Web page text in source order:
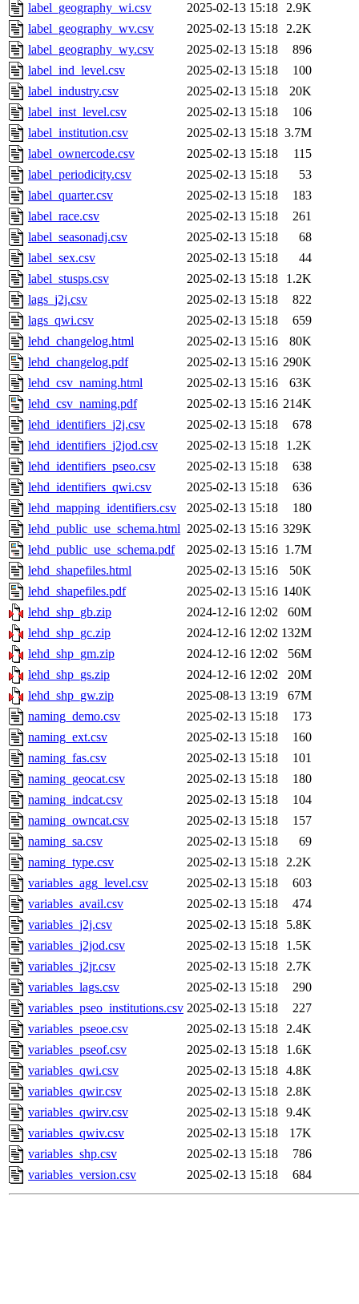
label_geography_wi.csv
2025-02-13 15:18 2.9K
label_geography_wv.csv
2025-02-13 15:18 2.2K
label_geography_wy.csv
2025-02-13 15:18
896
label_ind_level.csv
2025-02-13 15:18
100
label_industry.csv
2025-02-13 15:18
20K
label_inst_level.csv
2025-02-13 15:18
106
label_institution.csv
2025-02-13 15:18 3.7M
label_ownercode.csv
2025-02-13 15:18
115
label_periodicity.csv
2025-02-13 15:18
53
label_quarter.csv
2025-02-13 15:18
183
label_race.csv
2025-02-13 15:18
261
label_seasonadj.csv
2025-02-13 15:18
68
label_sex.csv
2025-02-13 15:18
44
label_stusps.csv
2025-02-13 15:18
1.2K
lags_j2j.csv
2025-02-13 15:18
822
lags_qwi.csv
2025-02-13 15:18
659
lehd_changelog.html
2025-02-13 15:16
80K
lehd_changelog.pdf
2025-02-13 15:16 290K
lehd_csv_naming.html
2025-02-13 15:16
63K
lehd_csv_naming.pdf
2025-02-13 15:16 214K
lehd_identifiers_j2j.csv
2025-02-13 15:18
678
lehd_identifiers_j2jod.csv
2025-02-13 15:18
1.2K
lehd_identifiers_pseo.csv
2025-02-13 15:18
638
lehd_identifiers_qwi.csv
2025-02-13 15:18
636
lehd_mapping_identifiers.csv
2025-02-13 15:18
180
lehd_public_use_schema.html 2025-02-13 15:16 329K
lehd_public_use_schema.pdf
2025-02-13 15:16 1.7M
lehd_shapefiles.html
2025-02-13 15:16
50K
lehd_shapefiles.pdf
2025-02-13 15:16 140K
lehd_shp_gb.zip
2024-12-16 12:02
60M
lehd_shp_gc.zip
2024-12-16 12:02 132M
lehd_shp_gm.zip
2024-12-16 12:02
56M
lehd_shp_gs.zip
2024-12-16 12:02
20M
lehd_shp_gw.zip
2025-08-13 13:19
67M
naming_demo.csv
2025-02-13 15:18
173
naming_ext.csv
2025-02-13 15:18
160
naming_fas.csv
2025-02-13 15:18
101
naming_geocat.csv
2025-02-13 15:18
180
naming_indcat.csv
2025-02-13 15:18
104
naming_owncat.csv
2025-02-13 15:18
157
naming_sa.csv
2025-02-13 15:18
69
naming_type.csv
2025-02-13 15:18 2.2K
variables_agg_level.csv
2025-02-13 15:18
603
variables_avail.csv
2025-02-13 15:18
474
variables_j2j.csv
2025-02-13 15:18
5.8K
variables_j2jod.csv
2025-02-13 15:18
1.5K
variables_j2jr.csv
2025-02-13 15:18 2.7K
variables_lags.csv
2025-02-13 15:18
290
variables_pseo_institutions.csv 2025-02-13 15:18
227
variables_pseoe.csv
2025-02-13 15:18 2.4K
variables_pseof.csv
2025-02-13 15:18
1.6K
variables_qwi.csv
2025-02-13 15:18 4.8K
variables_qwir.csv
2025-02-13 15:18 2.8K
variables_qwirv.csv
2025-02-13 15:18 9.4K
variables_qwiv.csv
2025-02-13 15:18
17K
variables_shp.csv
2025-02-13 15:18
786
variables_version.csv
2025-02-13 15:18 684